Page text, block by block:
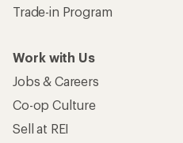
Trade-in Program
Work with Us
Jobs & Careers
Co-op Culture
Sell at REI